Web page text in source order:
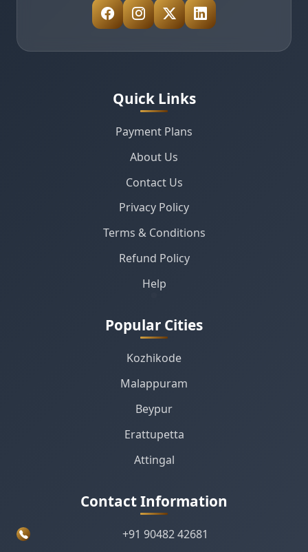
Quick Links
Payment Plans
About Us
Contact Us
Privacy Policy
Terms & Conditions
Refund Policy
Help
Popular Cities
Kozhikode
Malappuram
Beypur
Erattupetta
Attingal
Contact Information
+91 90482 42681